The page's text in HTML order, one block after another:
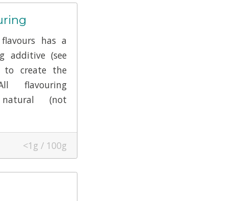
has a
additive (see
to create the
flavouring
(not
<1g / 100g